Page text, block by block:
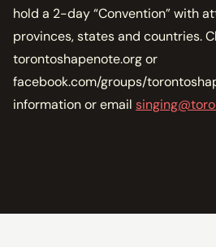
hold a 2-day “Convention” with
provinces, states and countries.
torontoshapenote.org or
facebook.com/groups/
information or email